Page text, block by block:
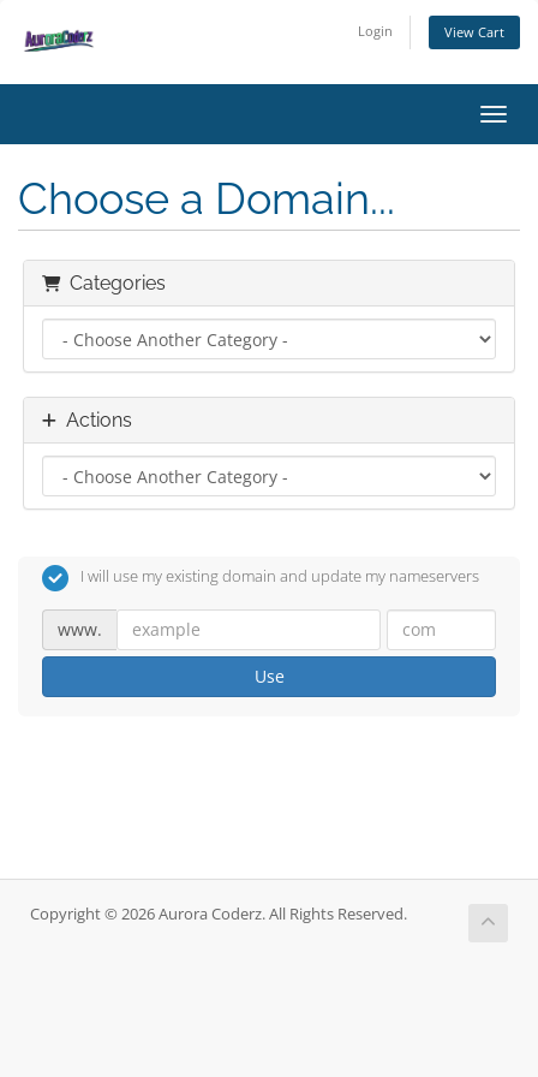
Login View Cart
Choose a Domain...
Categories
Actions
I will use my existing domain and update my nameservers
www.
Use
Copyright © 2026 Aurora Coderz. All Rights Reserved.